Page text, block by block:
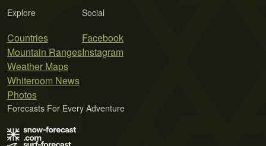
Explore
Countries
Mountain Ranges
Weather Maps
Whiteroom News
Photos
Social
Facebook
Instagram
Forecasts For Every Adventure